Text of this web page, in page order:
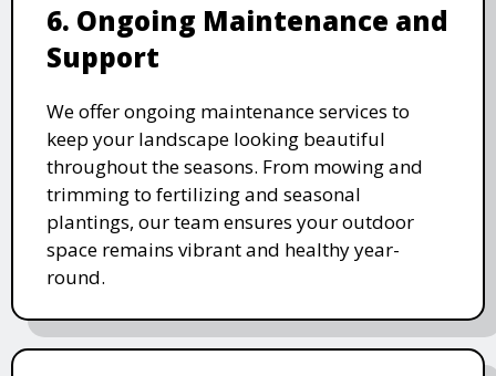
6. Ongoing Maintenance and
Support
We offer ongoing maintenance services to
keep your landscape looking beautiful
throughout the seasons. From mowing and
trimming to fertilizing and seasonal
plantings, our team ensures your outdoor
space remains vibrant and healthy year-
round.